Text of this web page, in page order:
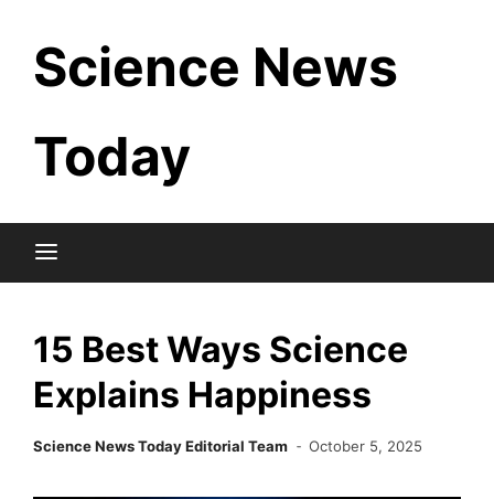
content
Science News
Today
15 Best Ways Science
Explains Happiness
Science News Today Editorial Team October 5, 2025